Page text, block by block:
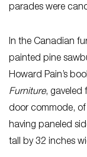
parades were
In the Canadian
painted pine
Howard Pain’s
Furniture, gaveled
door commode,
having paneled
tall by 32 inches